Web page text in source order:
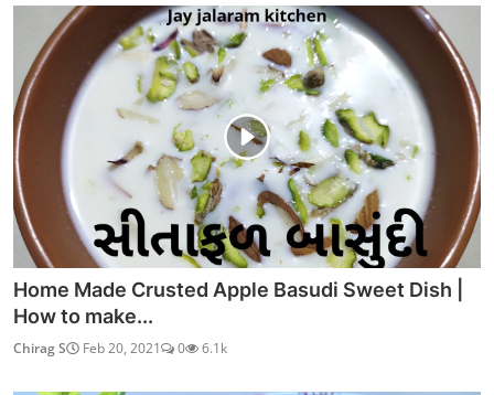
Home Made Crusted Apple Basudi Sweet Dish |
How to make...
Chirag S Feb 20, 2021 0 6.1k